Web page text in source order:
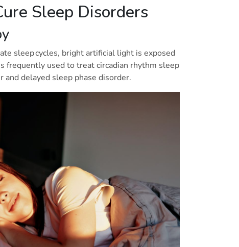
Sleep Disorders
sleep cycles, bright artificial light is exposed
frequently used to treat circadian rhythm sleep
delayed sleep phase disorder.